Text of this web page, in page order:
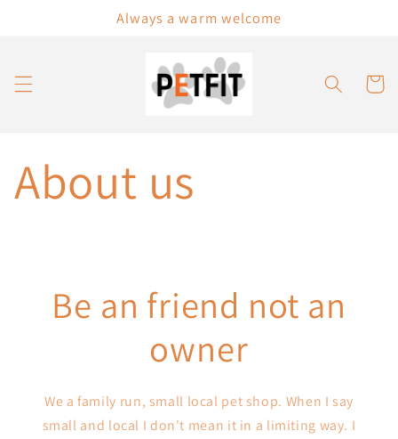
Always a warm welcome
Cart
About us
Be an friend not an
owner
We a family run, small local pet shop. When I say
small and local I don't mean it in a limiting way. I